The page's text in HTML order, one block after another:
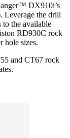
DX910i’s
Leverage the drill
to the available
RD930C rock
hole sizes.
and CT67 rock